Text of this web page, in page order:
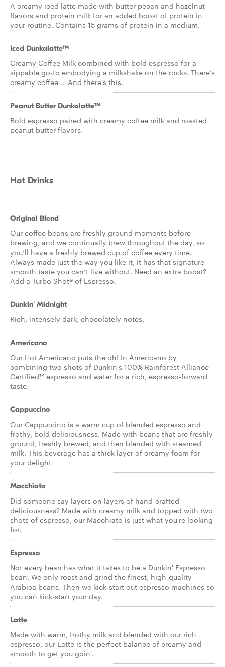
A creamy iced latte made with butter pecan and hazelnut
flavors and protein milk for an added boost of protein in
your routine. Contains 15 grams of protein in a medium.
Iced Dunkalatte™
Creamy Coffee Milk combined with bold espresso for a
sippable go-to embodying a milkshake on the rocks. There’s
creamy coffee … And there’s this.
Peanut Butter Dunkalatte™
Bold espresso paired with creamy coffee milk and roasted
peanut butter flavors.
Hot Drinks
Original Blend
Our coffee beans are freshly ground moments before
brewing, and we continually brew throughout the day, so
you’ll have a freshly brewed cup of coffee every time.
Always made just the way you like it, it has that signature
smooth taste you can’t live without. Need an extra boost?
Add a Turbo Shot® of Espresso.
Dunkin' Midnight
Rich, intensely dark, chocolately notes.
Americano
Our Hot Americano puts the oh! In Americano by
combining two shots of Dunkin's 100% Rainforest Alliance
Certified™ espresso and water for a rich, espresso-forward
taste.
Cappuccino
Our Cappuccino is a warm cup of blended espresso and
frothy, bold deliciousness. Made with beans that are freshly
ground, freshly brewed, and then blended with steamed
milk. This beverage has a thick layer of creamy foam for
your delight
Macchiato
Did someone say layers on layers of hand-crafted
deliciousness? Made with creamy milk and topped with two
shots of espresso, our Macchiato is just what you're looking
for.
Espresso
Not every bean has what it takes to be a Dunkin' Espresso
bean. We only roast and grind the finest, high-quality
Arabica beans. Then we kick-start out espresso machines so
you can kick-start your day.
Latte
Made with warm, frothy milk and blended with our rich
espresso, our Latte is the perfect balance of creamy and
smooth to get you goin'.